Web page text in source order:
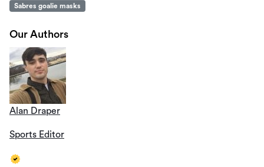
Sabres goalie masks
Our Authors
Alan Draper
Sports Editor